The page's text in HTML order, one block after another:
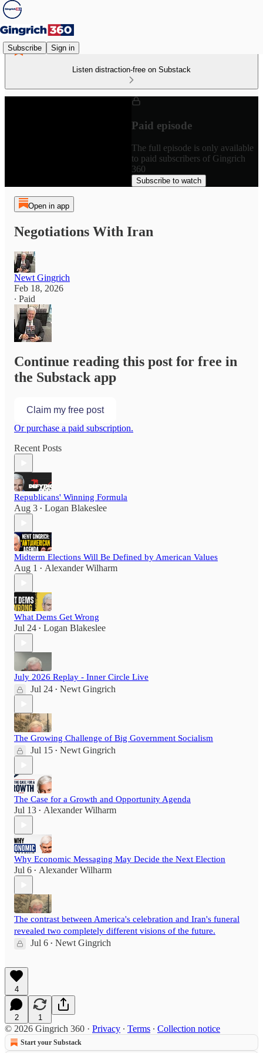
Subscribe Sign in
Listen distraction-free on Substack
Paid episode
The full episode is only available
to paid subscribers of Gingrich
360
Subscribe to watch
Open in app
Negotiations With Iran
Newt Gingrich
Feb 18, 2026
∙ Paid
Continue reading this post for free in
the Substack app
Claim my free post
Or purchase a paid subscription.
Recent Posts
Republicans' Winning Formula
Aug 3 • Logan Blakeslee
Midterm Elections Will Be Defined by American Values
Aug 1 • Alexander Wilharm
What Dems Get Wrong
Jul 24 • Logan Blakeslee
July 2026 Replay - Inner Circle Live
Jul 24 • Newt Gingrich
The Growing Challenge of Big Government Socialism
Jul 15 • Newt Gingrich
The Case for a Growth and Opportunity Agenda
Jul 13 • Alexander Wilharm
Why Economic Messaging May Decide the Next Election
Jul 6 • Alexander Wilharm
The contrast between America's celebration and Iran's funeral
revealed two completely different visions of the future.
Jul 6 • Newt Gingrich
4
2 1
© 2026 Gingrich 360 · Privacy ∙ Terms ∙ Collection notice
Start your Substack